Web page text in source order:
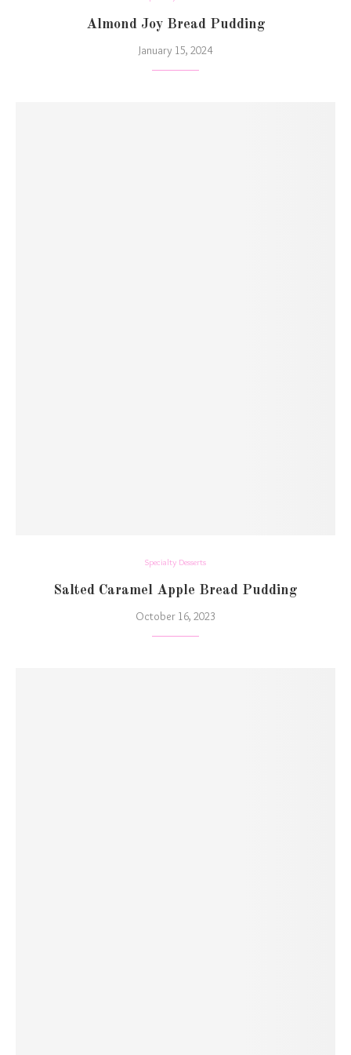
Almond Joy Bread Pudding
January 15, 2024
Specialty Desserts
Salted Caramel Apple Bread Pudding
October 16, 2023